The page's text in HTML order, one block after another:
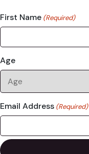
First Name (Required)
Age
Email Address (Required)